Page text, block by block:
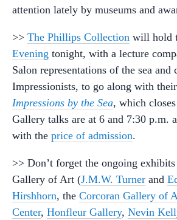
attention lately by museums and
>> The Phillips Collection will hold
Evening tonight, with a lecture
Salon representations of the sea
Impressionists, to go along with
Impressions by the Sea, which
Gallery talks are at 6 and 7:30 p.m.
with the price of admission.
>> Don’t forget the ongoing
Gallery of Art (J.M.W. Turner and
Hirshhorn, the Corcoran Gallery of
Center, Honfleur Gallery, Nevin